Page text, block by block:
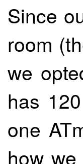
Since
room
we
has
one
how